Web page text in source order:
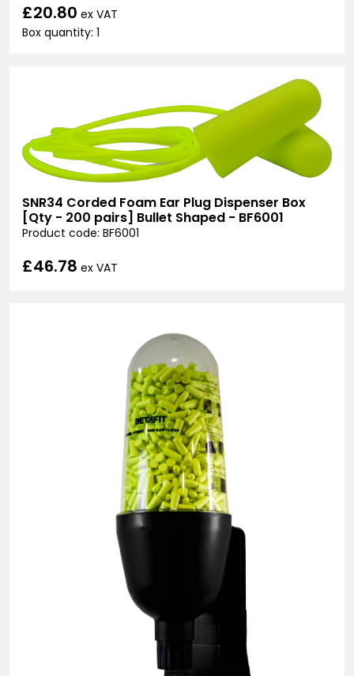
£20.80 ex VAT
Box quantity: 1
SNR34 Corded Foam Ear Plug Dispenser Box
[Qty - 200 pairs] Bullet Shaped - BF6001
Product code: BF6001
£46.78 ex VAT